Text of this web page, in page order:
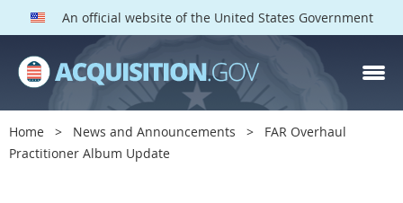
An official website of the United States Government
Home News and Announcements
FAR Overhaul
Practitioner Album Update